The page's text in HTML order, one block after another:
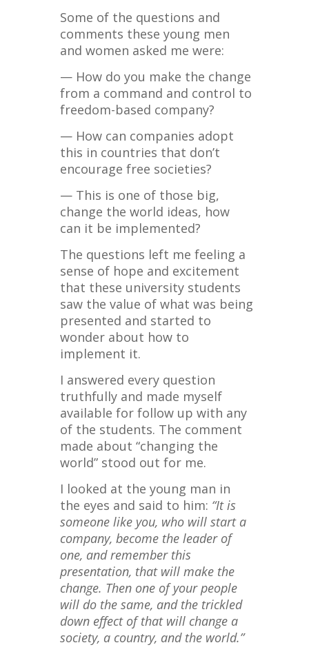
Some of the questions and
comments these young men
and women asked me were:
— How do you make the change
from a command and control to
freedom-based company?
— How can companies adopt
this in countries that don’t
encourage free societies?
— This is one of those big,
change the world ideas, how
can it be implemented?
The questions left me feeling a
sense of hope and excitement
that these university students
saw the value of what was being
presented and started to
wonder about how to
implement it.
I answered every question
truthfully and made myself
available for follow up with any
of the students. The comment
made about “changing the
world” stood out for me.
I looked at the young man in
the eyes and said to him: “It is
someone like you, who will start a
company, become the leader of
one, and remember this
presentation, that will make the
change. Then one of your people
will do the same, and the trickled
down effect of that will change a
society, a country, and the world.”